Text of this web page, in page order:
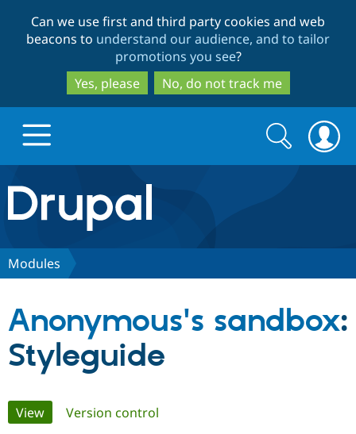
to
main
content
to
search
Can we use first and third party cookies and web
beacons to understand our audience, and to tailor
promotions you see?
Yes, please
No, do not track me
Drupal.org home
Discover Drupal
Partners & Services
Community
Search
form
Search
Modules
Anonymous's sandbox:
Styleguide
Primary
View(active tab)
Version control